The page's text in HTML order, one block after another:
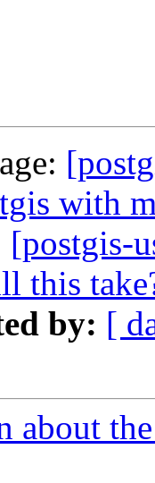
with
[postgis-
this
by: [
about